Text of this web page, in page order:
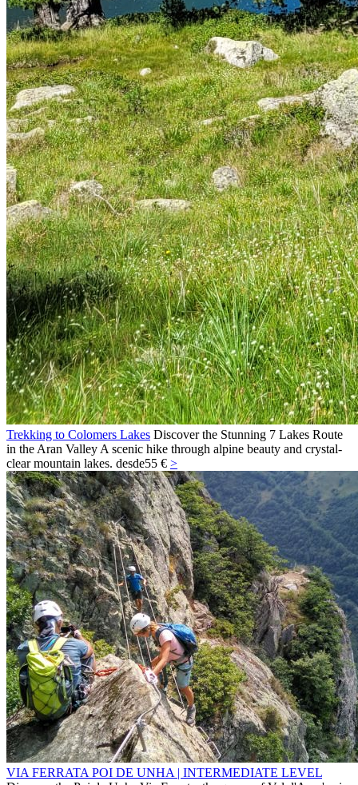
Trekking to Colomers Lakes Discover the Stunning 7 Lakes Route
in the Aran Valley A scenic hike through alpine beauty and crystal-
clear mountain lakes. desde55 € >
VIA FERRATA POI DE UNHA | INTERMEDIATE LEVEL